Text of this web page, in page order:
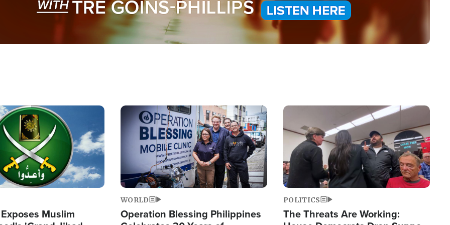
Muslim
Image
WORLD
Operation Blessing Philippines
Image
POLITICS
The Threats Are Working: